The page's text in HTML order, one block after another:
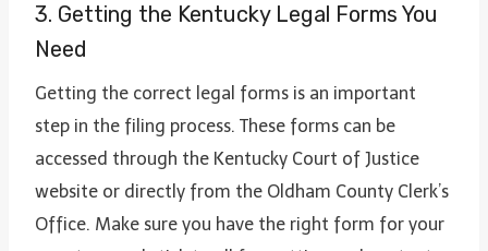
3. Getting the Kentucky Legal Forms You
Need
Getting the correct legal forms is an important
step in the filing process. These forms can be
accessed through the Kentucky Court of Justice
website or directly from the Oldham County Clerk’s
Office. Make sure you have the right form for your